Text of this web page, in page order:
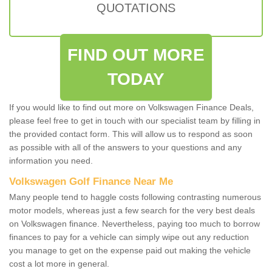
QUOTATIONS
FIND OUT MORE
TODAY
If you would like to find out more on Volkswagen Finance Deals,
please feel free to get in touch with our specialist team by filling in
the provided contact form. This will allow us to respond as soon
as possible with all of the answers to your questions and any
information you need.
Volkswagen Golf Finance Near Me
Many people tend to haggle costs following contrasting numerous
motor models, whereas just a few search for the very best deals
on Volkswagen finance. Nevertheless, paying too much to borrow
finances to pay for a vehicle can simply wipe out any reduction
you manage to get on the expense paid out making the vehicle
cost a lot more in general.